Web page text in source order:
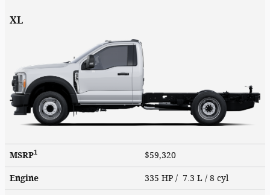
XL
MSRP1 $59,320
Engine 335 HP / 7.3 L / 8 cyl